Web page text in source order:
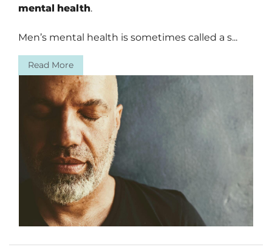
mental health.
Men’s mental health is sometimes called a s...
Read More